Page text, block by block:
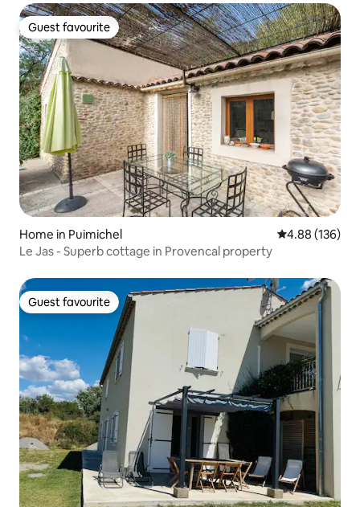
Guest favourite
Guest favourite
Home in Puimichel 4.88 out of 5
4.88 (136)
Le Jas - Superb cottage in Provencal property
Guest favourite
Guest favourite